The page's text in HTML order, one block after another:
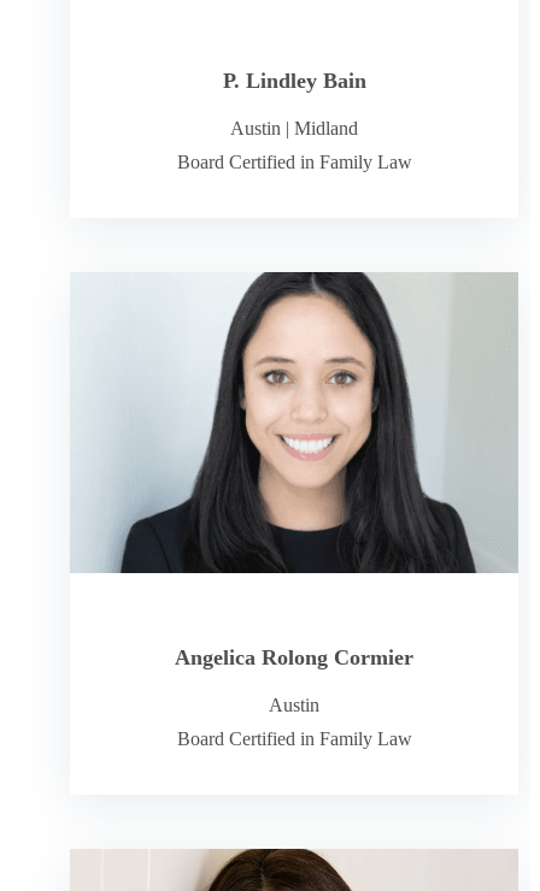
P. Lindley Bain
Austin | Midland
Board Certified in Family Law
Angelica Rolong Cormier
Austin
Board Certified in Family Law